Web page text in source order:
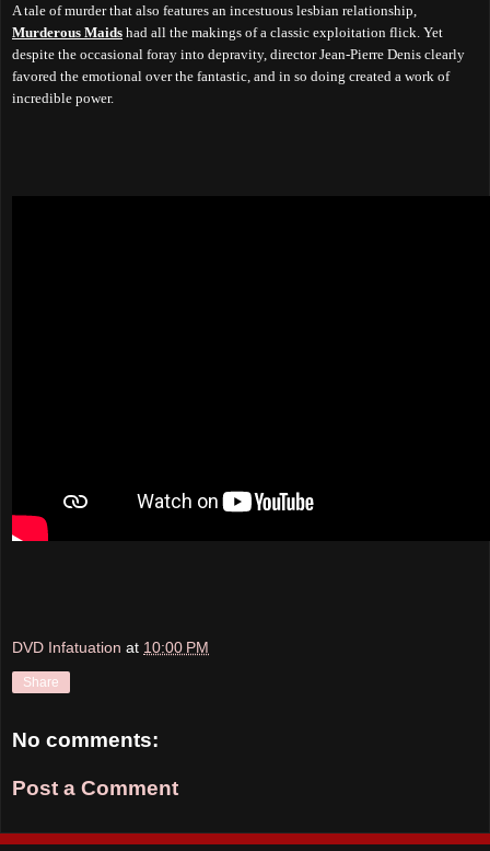
A tale of murder that also features an incestuous lesbian relationship,
Murderous Maids had all the makings of a classic exploitation flick. Yet
despite the occasional foray into depravity, director Jean-Pierre Denis clearly
favored the emotional over the fantastic, and in so doing created a work of
incredible power.
DVD Infatuation at 10:00 PM
Share
No comments:
Post a Comment